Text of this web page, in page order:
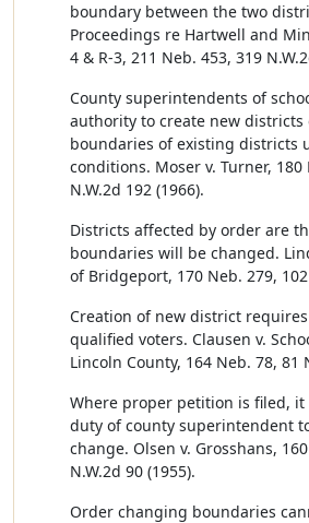
boundary between the two
Proceedings re Hartwell and
4 & R-3, 211 Neb. 453, 319
County superintendents of
authority to create new districts
boundaries of existing districts
conditions. Moser v. Turner, 180
N.W.2d 192 (1966).
Districts affected by order are
boundaries will be changed.
of Bridgeport, 170 Neb. 279, 102
Creation of new district
qualified voters. Clausen v.
Lincoln County, 164 Neb. 78, 81
Where proper petition is filed,
duty of county superintendent
change. Olsen v. Grosshans,
N.W.2d 90 (1955).
Order changing boundaries